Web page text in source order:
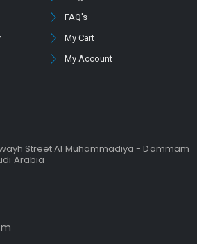
FAQ's
My Cart
My Account
Street AI Muhammadiya - Dammam
Arabia